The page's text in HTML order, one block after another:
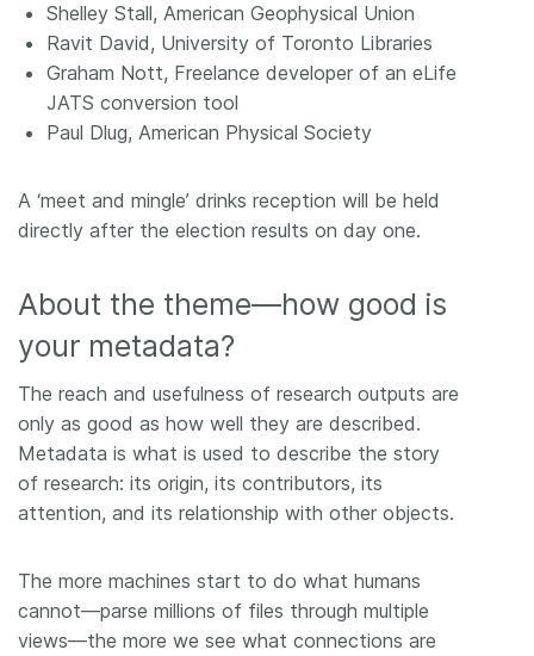
Shelley Stall, American Geophysical Union
Ravit David, University of Toronto Libraries
Graham Nott, Freelance developer of an eLife
JATS conversion tool
Paul Dlug, American Physical Society
A ‘meet and mingle’ drinks reception will be held
directly after the election results on day one.
About the theme—how good is
your metadata?
The reach and usefulness of research outputs are
only as good as how well they are described.
Metadata is what is used to describe the story
of research: its origin, its contributors, its
attention, and its relationship with other objects.
The more machines start to do what humans
cannot—parse millions of files through multiple
views—the more we see what connections are